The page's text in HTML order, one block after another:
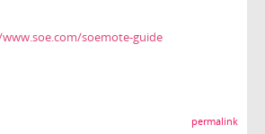
soemote-guide
permalink